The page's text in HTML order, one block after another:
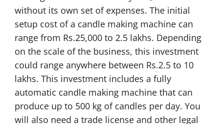
without its own set of expenses. The initial
setup cost of a candle making machine can
range from Rs.25,000 to 2.5 lakhs. Depending
on the scale of the business, this investment
could range anywhere between Rs.2.5 to 10
lakhs. This investment includes a fully
automatic candle making machine that can
produce up to 500 kg of candles per day. You
will also need a trade license and other legal